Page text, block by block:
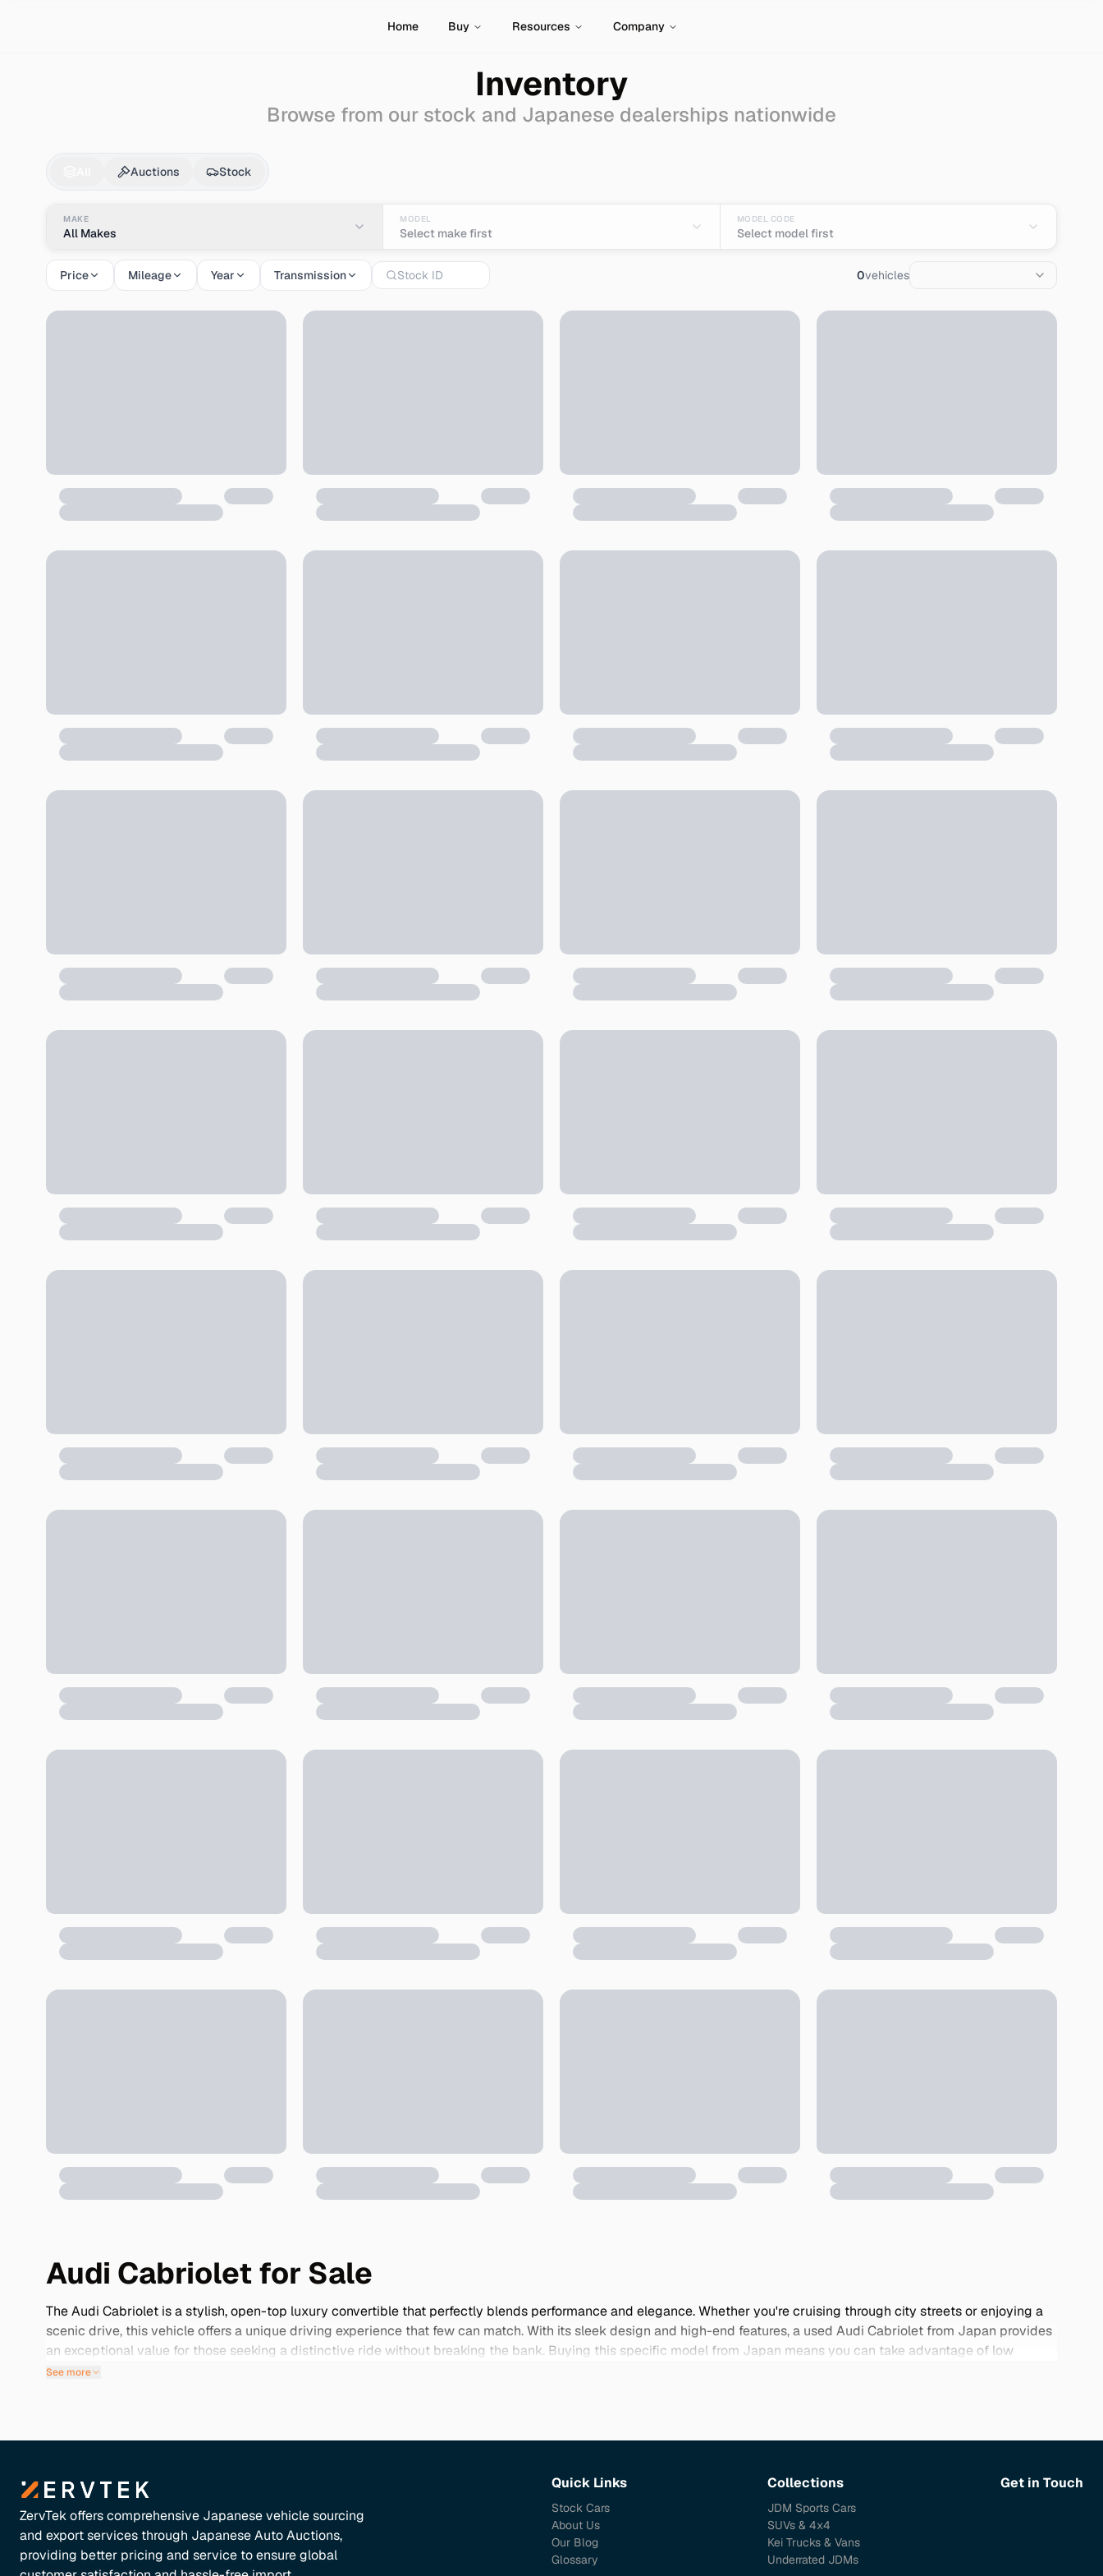
Home Buy Resources Company
Inventory
Browse from our stock and Japanese dealerships nationwide
Cabriolet
Auctions Stock
MAKE
All Makes
MODEL
Select make first
MODEL CODE
Select model first
Price Mileage Year Transmission 0vehicles
Audi Cabriolet for Sale
The Audi Cabriolet is a stylish, open-top luxury convertible that perfectly blends performance and elegance. Whether you're cruising through city streets or enjoying a
scenic drive, this vehicle offers a unique driving experience that few can match. With its sleek design and high-end features, a used Audi Cabriolet from Japan provides
an exceptional value for those seeking a distinctive ride without breaking the bank. Buying this specific model from Japan means you can take advantage of low
mileage examples and rare color options, often accompanied by comprehensive maintenance histories. Japanese models are renowned for their attention to detail and
See more
ZervTek offers comprehensive Japanese vehicle sourcing
and export services through Japanese Auto Auctions,
providing better pricing and service to ensure global
Quick Links
Stock Cars
About Us
Our Blog
Glossary
Collections
JDM Sports Cars
SUVs & 4x4
Kei Trucks & Vans
Underrated JDMs
Get in Touch